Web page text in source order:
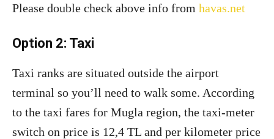
Please double check above info from havas.net
Option 2: Taxi
Taxi ranks are situated outside the airport
terminal so you’ll need to walk some. According
to the taxi fares for Mugla region, the taxi-meter
switch on price is 12,4 TL and per kilometer price